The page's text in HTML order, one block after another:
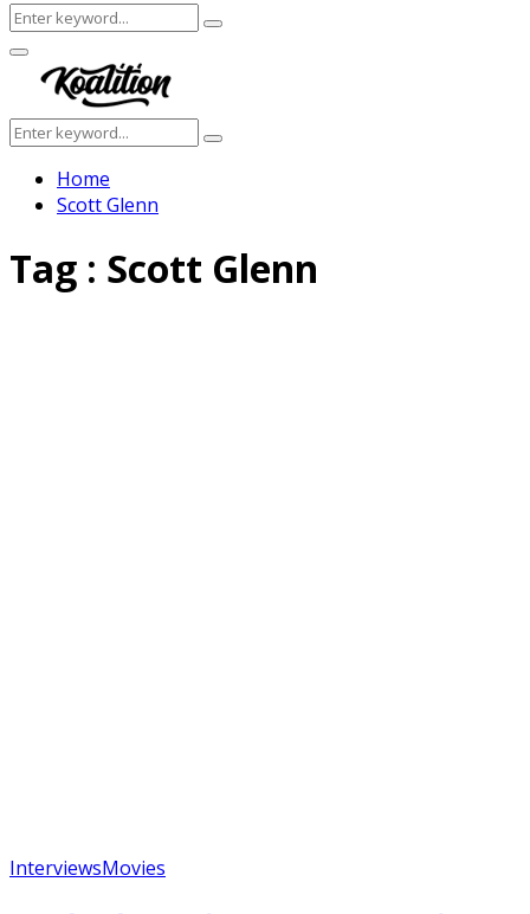
Search
for:
Search
Facebook
Twitter
Instagram
Youtube
Primary
Menu
Search
for:
Search
Home
Scott Glenn
Tag : Scott Glenn
InterviewsMovies